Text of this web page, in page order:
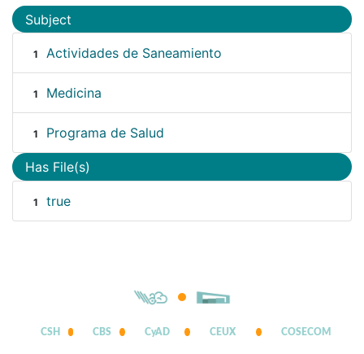
Subject
1 Actividades de Saneamiento
1 Medicina
1 Programa de Salud
Has File(s)
1 true
CSH CBS CyAD CEUX COSECOM